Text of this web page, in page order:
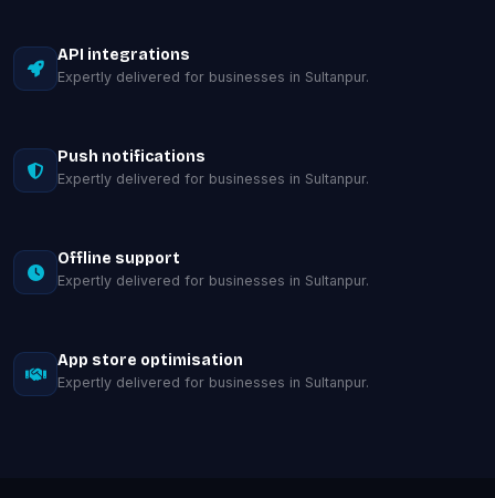
API integrations
Expertly delivered for businesses in Sultanpur.
Push notifications
Expertly delivered for businesses in Sultanpur.
Offline support
Expertly delivered for businesses in Sultanpur.
App store optimisation
Expertly delivered for businesses in Sultanpur.